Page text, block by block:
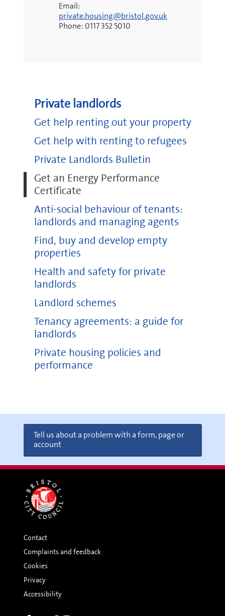
Email:
private.housing@bristol.gov.uk
Phone: 0117 352 5010
Private landlords
Get help renting out your property
Get help with renting to refugees
Private Landlords Bulletin
Get an Energy Performance
Certificate
Anti-social behaviour of tenants:
landlords and managing agents
Find, buy and develop empty
properties
Health and safety for private
landlords
Landlord schemes
Tenancy agreements: a guide for
landlords
Private housing policies and
performance
Tell us about a problem with a form, page or
account
Contact
Complaints and feedback
Cookies
Privacy
Accessibility